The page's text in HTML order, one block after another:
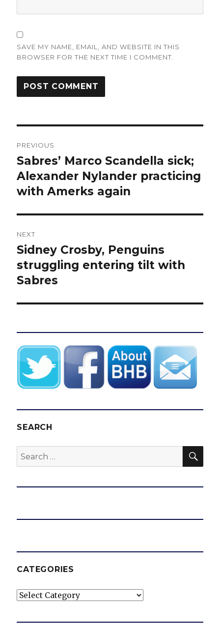
SAVE MY NAME, EMAIL, AND WEBSITE IN THIS
BROWSER FOR THE NEXT TIME I COMMENT.
navigation
PREVIOUS
Previous
post:
Sabres’ Marco Scandella sick;
Alexander Nylander practicing
with Amerks again
NEXT
Next
post:
Sidney Crosby, Penguins
struggling entering tilt with
Sabres
SEARCH
Search
for:
CATEGORIES
Categories